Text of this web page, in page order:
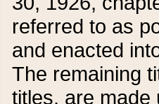
referred to as
and enacted
The remaining
titles, are made